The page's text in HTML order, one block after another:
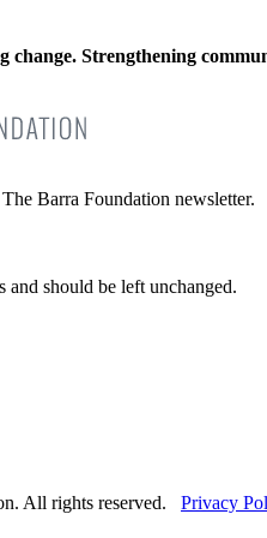
Strengthening
Barra Foundation newsletter.
should be left unchanged.
All rights reserved. Privacy